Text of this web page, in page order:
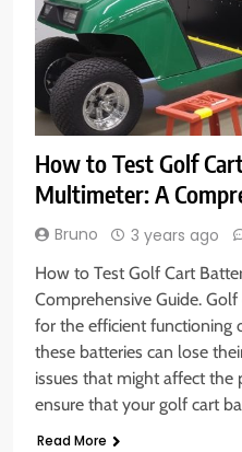
How to Test Golf
Multimeter: A
Bruno 3 years ago
How to Test Golf Cart
Comprehensive Guide.
for the efficient functioning
these batteries can lose
issues that might affect the
ensure that your golf cart
Read More